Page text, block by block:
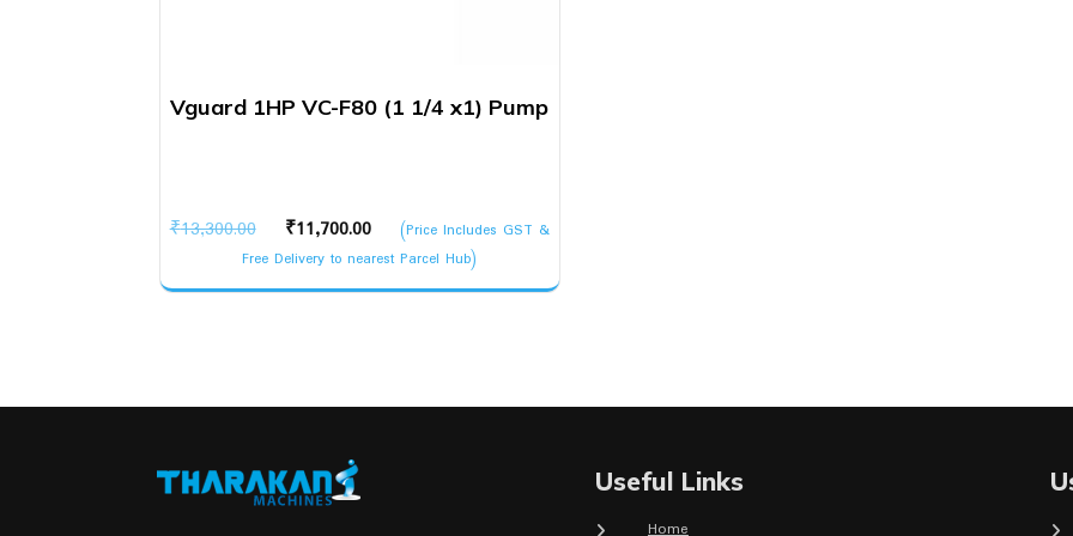
Vguard 1HP VC-F80 (1 1/4 x1) Pump
₹13,300.00
Original
price
was:
₹11,700.00
Current
price
is:
(Price Includes GST &
Free Delivery to nearest Parcel Hub)
Useful Links
Home